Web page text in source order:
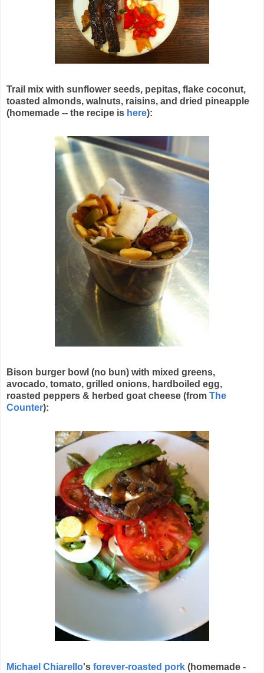
Trail mix with sunflower seeds, pepitas, flake coconut,
toasted almonds, walnuts, raisins, and dried pineapple
(homemade -- the recipe is here):
Bison burger bowl (no bun) with mixed greens,
avocado, tomato, grilled onions, hardboiled egg,
roasted peppers & herbed goat cheese (from The
Counter):
Michael Chiarello's forever-roasted pork (homemade -